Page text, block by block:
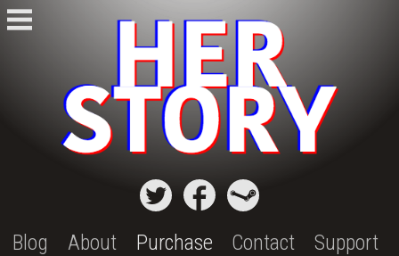
Skip
to
Blog About Purchase Contact
Support